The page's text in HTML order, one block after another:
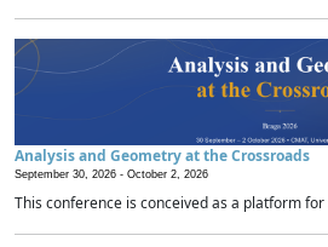
Analysis and Geometry at the Crossroads
September 30, 2026 - October 2, 2026
This conference is conceived as a platform for